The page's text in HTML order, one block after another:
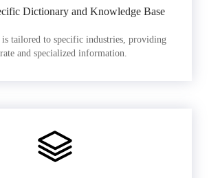
Dictionary and Knowledge Base
tailored to specific industries, providing
and specialized information.